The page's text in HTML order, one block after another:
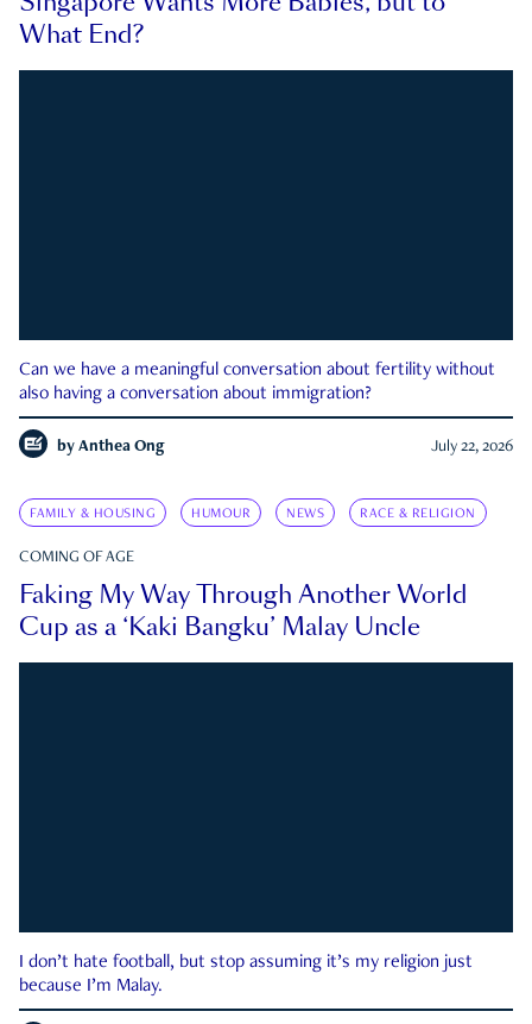
What End?
Can we have a meaningful conversation about fertility without
also having a conversation about immigration?
by Anthea Ong July 22, 2026
FAMILY & HOUSING HUMOUR NEWS RACE & RELIGION
COMING OF AGE
Faking My Way Through Another World
Cup as a ‘Kaki Bangku’ Malay Uncle
I don’t hate football, but stop assuming it’s my religion just
because I’m Malay.